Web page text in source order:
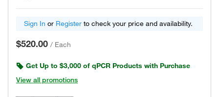
Sign In or Register to check your price and availability.
$520.00 / Each
Get Up to $3,000 of qPCR Products with Purchase
View all promotions